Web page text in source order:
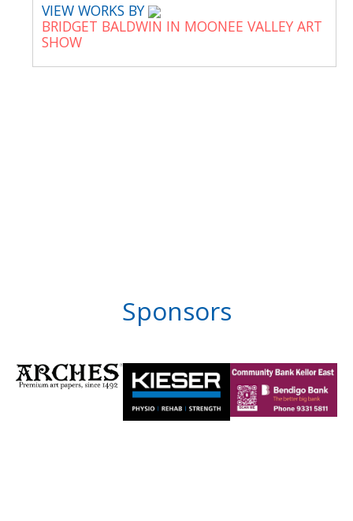
VIEW WORKS BY
BRIDGET BALDWIN IN MOONEE VALLEY ART
SHOW
Sponsors